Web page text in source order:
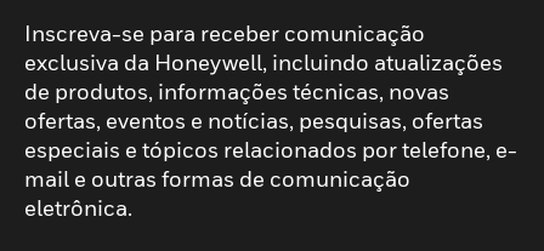
Inscreva-se para receber comunicação
exclusiva da Honeywell, incluindo atualizações
de produtos, informações técnicas, novas
ofertas, eventos e notícias, pesquisas, ofertas
especiais e tópicos relacionados por telefone, e-
mail e outras formas de comunicação
eletrônica.